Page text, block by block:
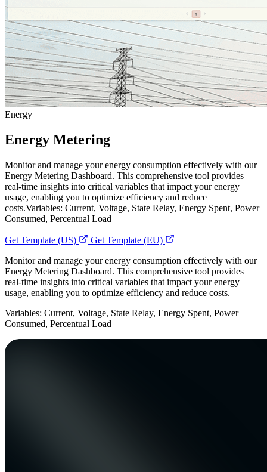
Energy
Energy Metering
Monitor and manage your energy consumption effectively with our
Energy Metering Dashboard. This comprehensive tool provides
real-time insights into critical variables that impact your energy
usage, enabling you to optimize efficiency and reduce
costs.Variables: Current, Voltage, State Relay, Energy Spent, Power
Consumed, Percentual Load
Get Template (US)
Get Template (EU)
Monitor and manage your energy consumption effectively with our
Energy Metering Dashboard. This comprehensive tool provides
real-time insights into critical variables that impact your energy
usage, enabling you to optimize efficiency and reduce costs.
Variables: Current, Voltage, State Relay, Energy Spent, Power
Consumed, Percentual Load